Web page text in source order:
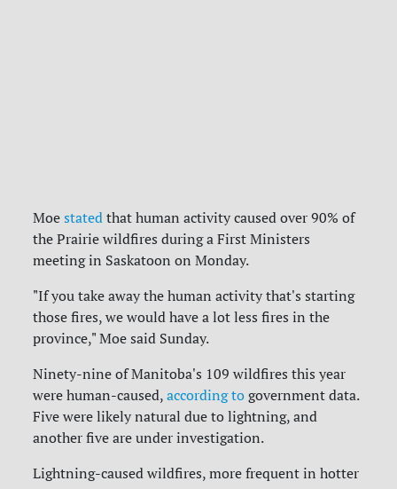
Moestated that human activity caused over 90% of
the Prairie wildfires during a First Ministers
meeting in Saskatoon on Monday.
"If you take away the human activity that's starting
those fires, we would have a lot less fires in the
province," Moe said Sunday.
Ninety-nine of Manitoba's 109 wildfires this year
were human-caused,according to government data.
Five were likely natural due to lightning, and
another five are under investigation.
Lightning-caused wildfires, more frequent in hotter